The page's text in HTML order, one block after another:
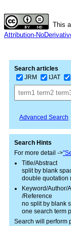
This
Attribution-
Search articles
JRM
IJAT
Advanced Search
Search Hints
For more detail ->
Title/Abstract
split by blank
double quotation
Keyword/Author/
/Reference
no split by blank
one search term
Search will perform